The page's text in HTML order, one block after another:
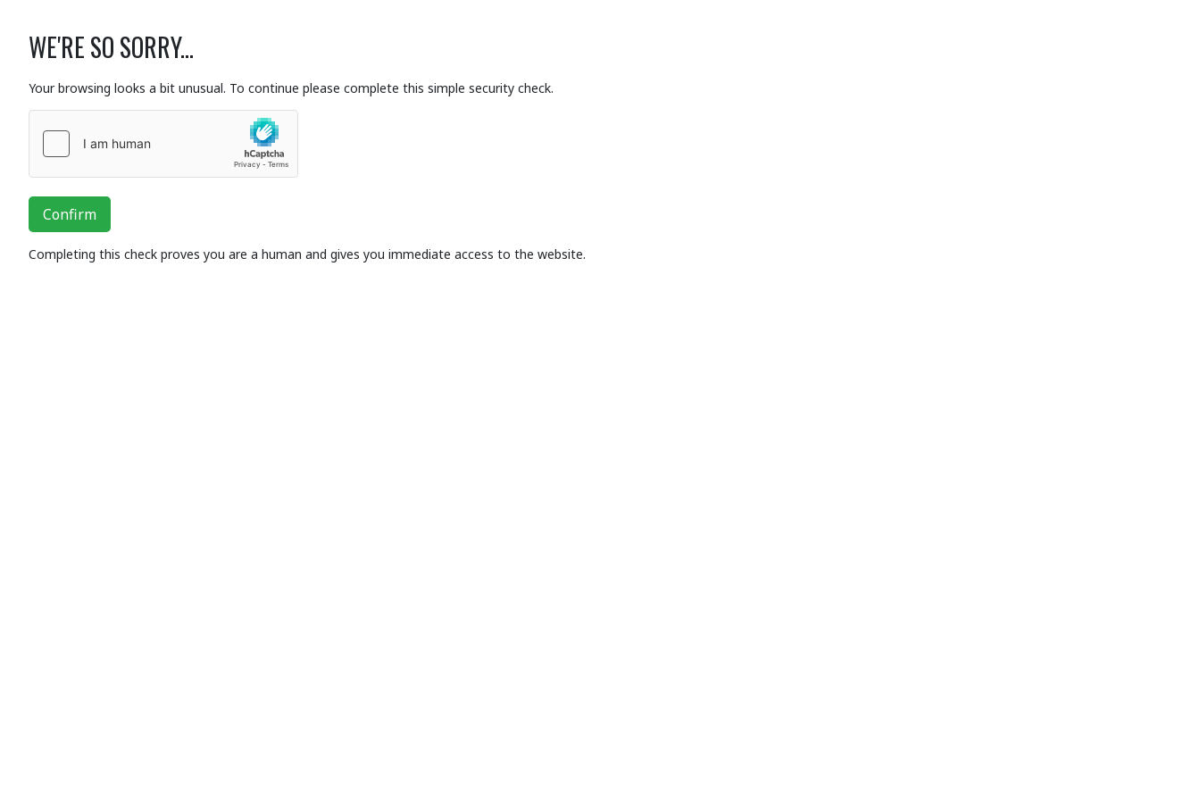
WE'RE SO SORRY...
Your browsing looks a bit unusual. To continue please complete this simple security check.
Confirm
Completing this check proves you are a human and gives you immediate access to the website.